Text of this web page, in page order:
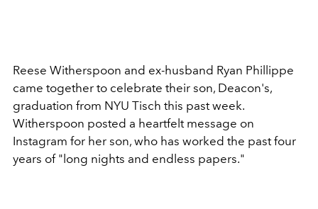
Reese Witherspoon and ex-husband Ryan Phillippe
came together to celebrate their son, Deacon's,
graduation from NYU Tisch this past week.
Witherspoon posted a heartfelt message on
Instagram for her son, who has worked the past four
years of "long nights and endless papers."